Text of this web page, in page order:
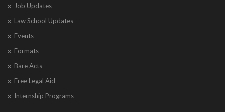
Job Updates
Law School Updates
Events
Formats
Bare Acts
Free Legal Aid
Internship Programs